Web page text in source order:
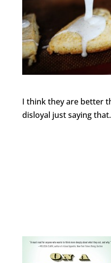
I think they are better
disloyal just saying